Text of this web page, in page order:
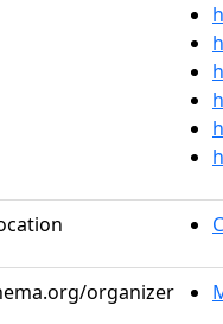
organizer